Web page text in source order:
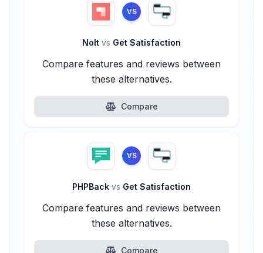
VS
Nolt vs Get Satisfaction
Compare features and reviews between
these alternatives.
Compare
VS
PHPBack vs Get Satisfaction
Compare features and reviews between
these alternatives.
Compare